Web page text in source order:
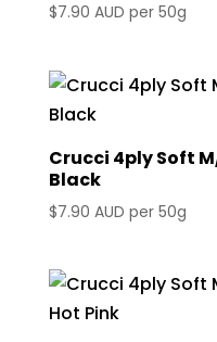
$7.90 AUD per 50g
Crucci 4ply Soft
Black
$7.90 AUD per 50g